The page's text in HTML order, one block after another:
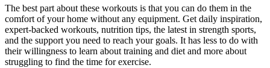
The best part about these workouts is that you can do them in the
comfort of your home without any equipment. Get daily inspiration,
expert-backed workouts, nutrition tips, the latest in strength sports,
and the support you need to reach your goals. It has less to do with
their willingness to learn about training and diet and more about
struggling to find the time for exercise.